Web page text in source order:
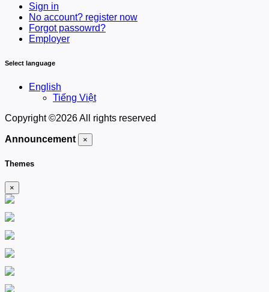
Sign in
No account? register now
Forgot passowrd?
Employer
Select language
English
Tiếng Việt
Copyright ©2026 All rights reserved
Announcement ×
Themes
×